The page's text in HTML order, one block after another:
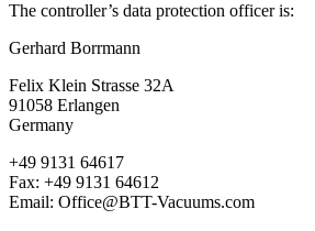
The controller’s data protection officer is:
Gerhard Borrmann
Felix Klein Strasse 32A
91058 Erlangen
Germany
+49 9131 64617
Fax: +49 9131 64612
Email: Office@BTT-Vacuums.com